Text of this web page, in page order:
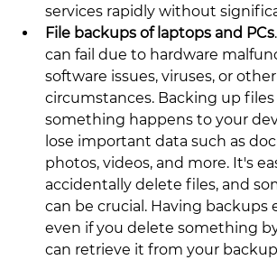
services rapidly without
File backups of laptops and PCs
can fail due to hardware
software issues, viruses, or
circumstances. Backing up
something happens to your
lose important data such as
photos, videos, and more. It's
accidentally delete files, and
can be crucial. Having backups
even if you delete something
can retrieve it from your